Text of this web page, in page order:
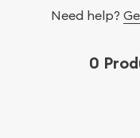
Need help?
0